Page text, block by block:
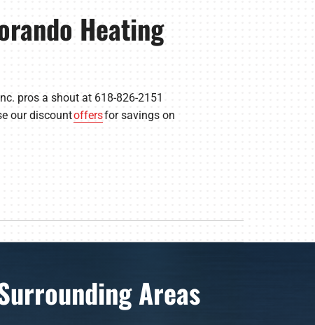
Heating
pros a shout at 618-826-2151
our discountoffersfor savings on
Areas